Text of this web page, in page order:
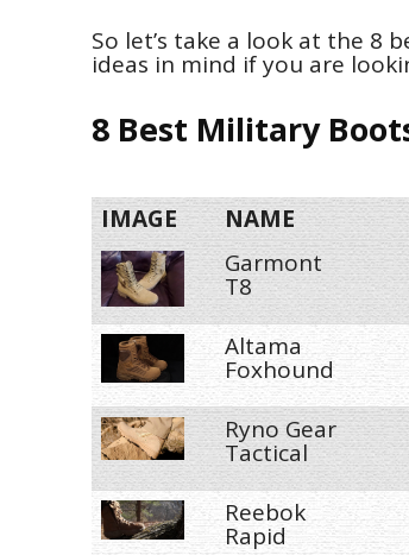
So let’s take a look at the 8
ideas in mind if you are
8 Best Military
IMAGE NAME
Garmont
T8
Altama
Foxhound
Ryno Gear
Tactical
Reebok
Rapid